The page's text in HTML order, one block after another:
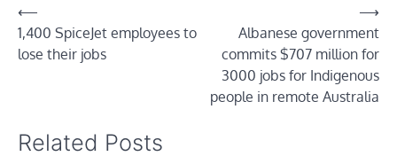
Post
navigation
⟵
1,400 SpiceJet employees to
lose their jobs
Albanese government
commits $707 million for
3000 jobs for Indigenous
people in remote Australia
⟶
Related Posts